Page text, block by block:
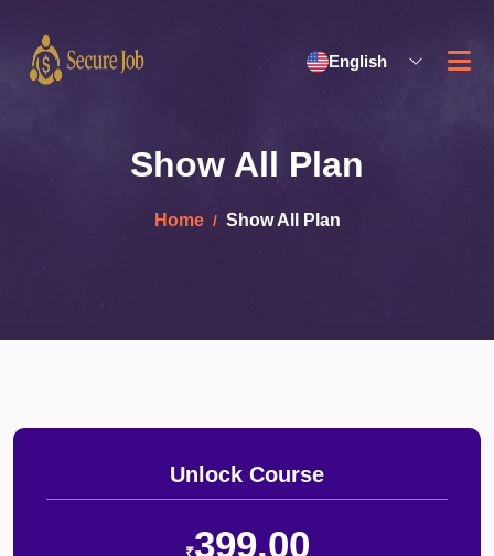
English
Show All Plan
Home Show All Plan
Unlock Course
399.00